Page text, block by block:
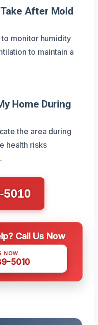
After Mold
monitor humidity
to maintain a
Home During
the area during
health risks
5010
Call Us Now
NOW
5010